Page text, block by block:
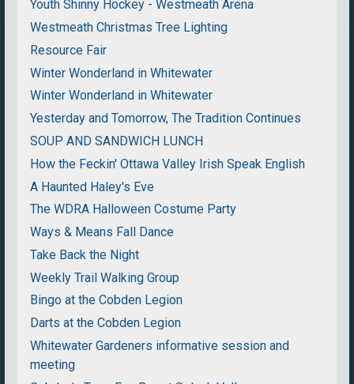
Youth Shinny Hockey - Westmeath Arena
Westmeath Christmas Tree Lighting
Resource Fair
Winter Wonderland in Whitewater
Winter Wonderland in Whitewater
Yesterday and Tomorrow, The Tradition Continues
SOUP AND SANDWICH LUNCH
How the Feckin' Ottawa Valley Irish Speak English
A Haunted Haley's Eve
The WDRA Halloween Costume Party
Ways & Means Fall Dance
Take Back the Night
Weekly Trail Walking Group
Bingo at the Cobden Legion
Darts at the Cobden Legion
Whitewater Gardeners informative session and
meeting